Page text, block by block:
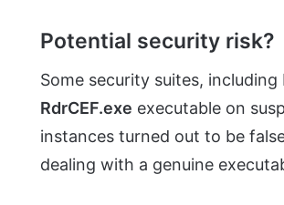
Potential security risk?
Some security suites,
RdrCEF.exe executable on
instances turned out to be
dealing with a genuine